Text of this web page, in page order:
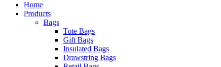
Home
Products
Bags
Tote Bags
Gift Bags
Insulated Bags
Drawstring Bags